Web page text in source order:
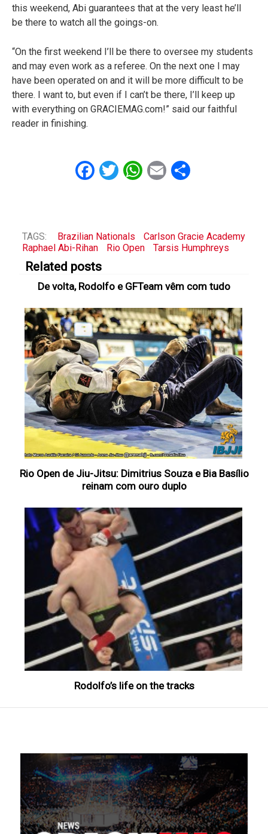
this weekend, Abi guarantees that at the very least he’ll
be there to watch all the goings-on.
“On the first weekend I’ll be there to oversee my students
and may even work as a referee. On the next one I may
have been operated on and it will be more difficult to be
there. I want to, but even if I can’t be there, I’ll keep up
with everything on GRACIEMAG.com!” said our faithful
reader in finishing.
Facebook
Twitter
WhatsApp
EmailShare
TAGS: Brazilian Nationals
Carlson Gracie Academy
Raphael Abi-Rihan
Rio Open Tarsis Humphreys
Related posts
De volta, Rodolfo e GFTeam vêm com tudo
Rio Open de Jiu-Jitsu: Dimitrius Souza e Bia Basílio
reinam com ouro duplo
Rodolfo’s life on the tracks